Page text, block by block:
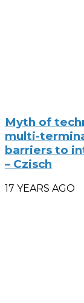
Myth of
multi-
barriers to
– Czisch
17 YEARS AGO